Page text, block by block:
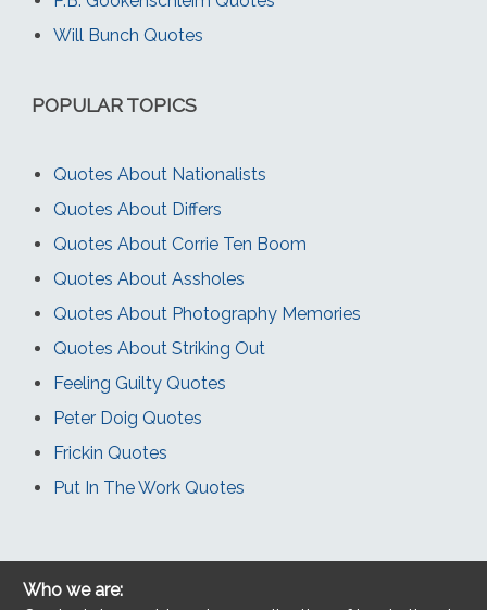
Will Bunch Quotes
POPULAR TOPICS
Quotes About Nationalists
Quotes About Differs
Quotes About Corrie Ten Boom
Quotes About Assholes
Quotes About Photography Memories
Quotes About Striking Out
Feeling Guilty Quotes
Peter Doig Quotes
Frickin Quotes
Put In The Work Quotes
Who we are: